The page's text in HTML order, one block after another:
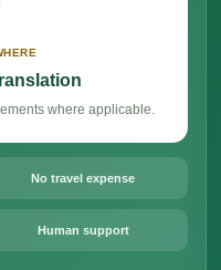
where applicable.
No travel expense
Human support